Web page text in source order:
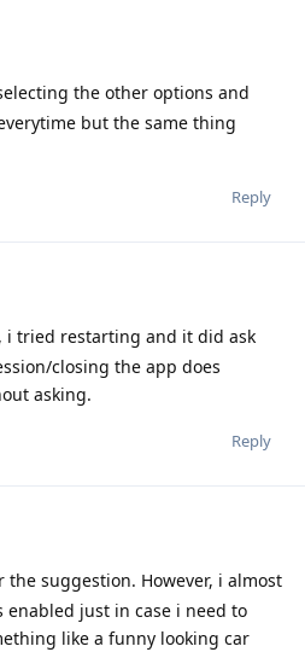
the other options and
but the same thing
Reply
i tried restarting and it did ask
closing the app does
asking.
Reply
the suggestion. However, i almost
enabled just in case i need to
like a funny looking car